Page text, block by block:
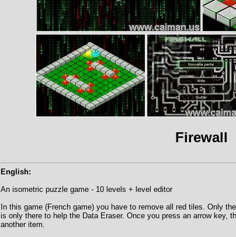
Firewall
English:
An isometric puzzle game - 10 levels + level editor
In this game (French game) you have to remove all red tiles. Only
is only there to help the Data Eraser. Once you press an arrow key,
another item.